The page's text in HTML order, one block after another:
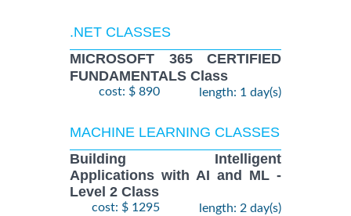
.NET CLASSES
MICROSOFT 365 CERTIFIED
FUNDAMENTALS Class
cost: $ 890 length: 1 day(s)
MACHINE LEARNING CLASSES
Building Intelligent
Applications with AI and ML -
Level 2 Class
cost: $ 1295 length: 2 day(s)